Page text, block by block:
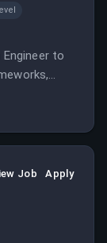
to
edge
CI/CD
Job Apply